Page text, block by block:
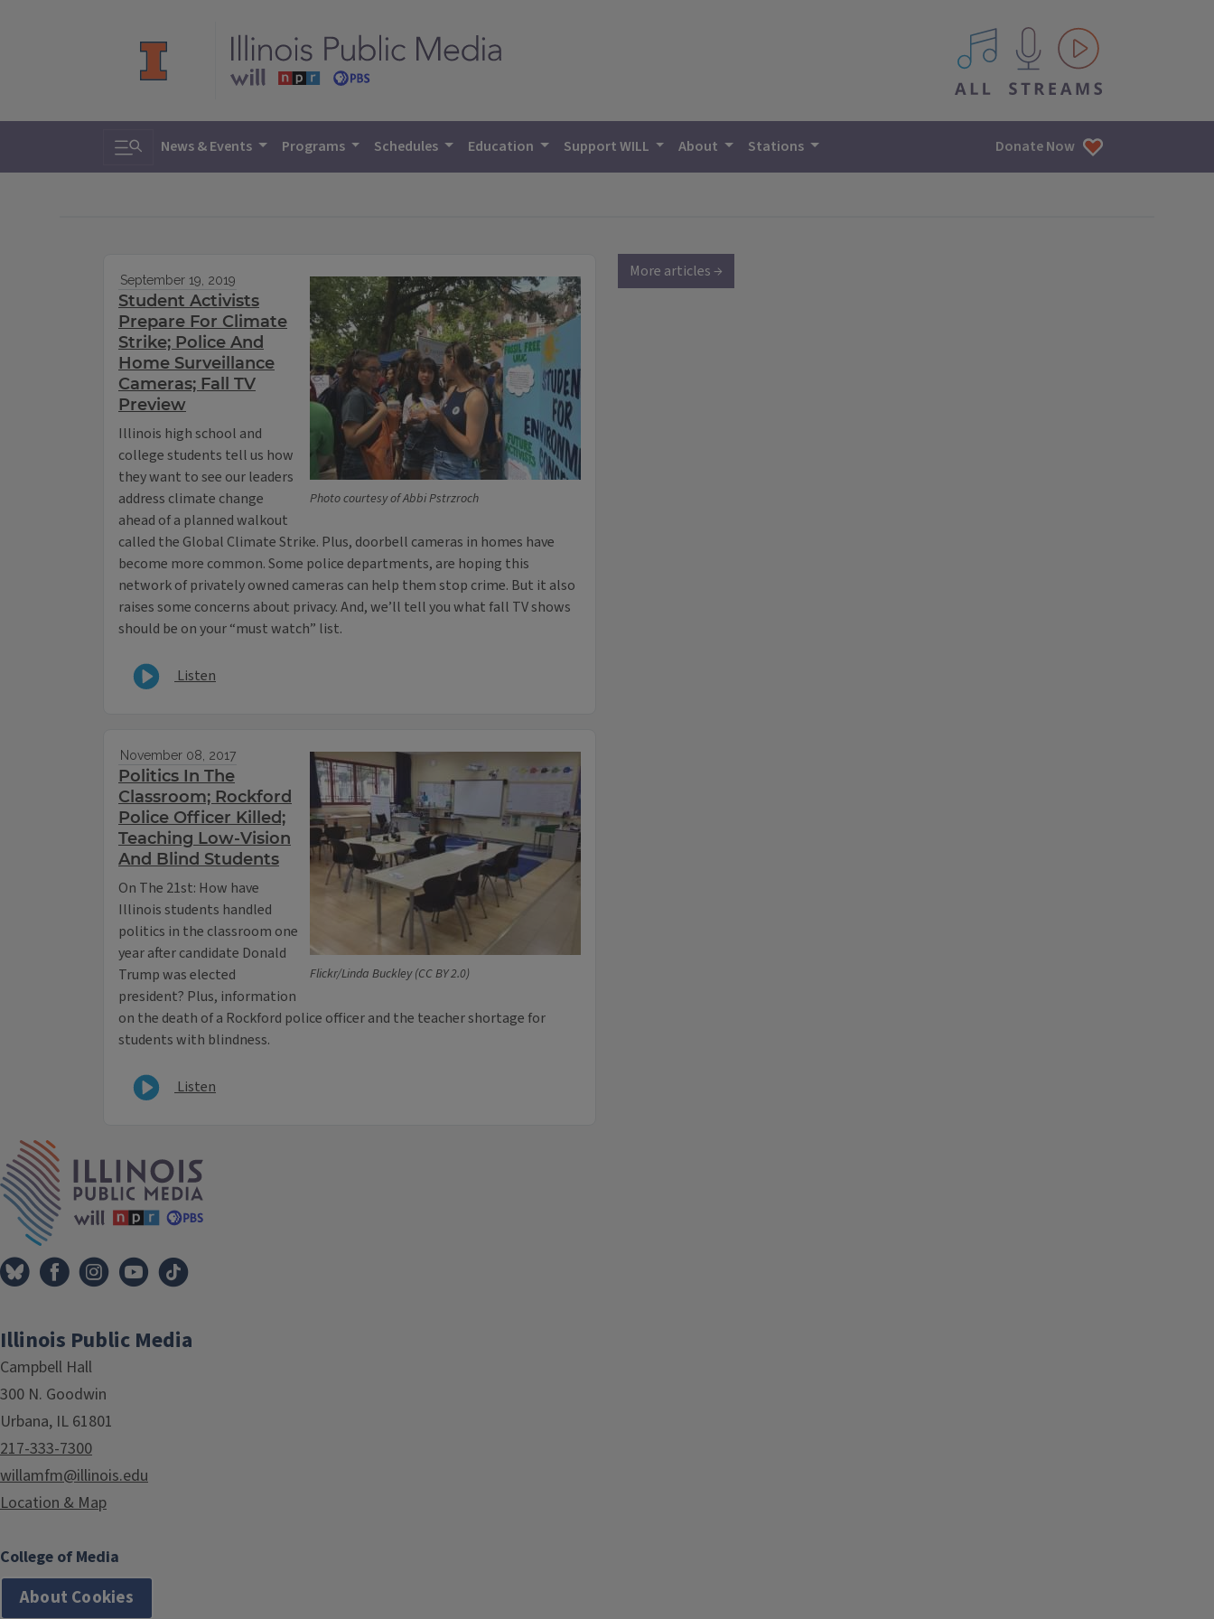
All IPM content streams
Toggle search
News & Events Programs Schedules Education Support WILL About Stations Donate Now
Photo courtesy of Abbi Pstrzroch
September 19, 2019
Student Activists
Prepare For Climate
Strike; Police And
Home Surveillance
Cameras; Fall TV
Preview
Illinois high school and
college students tell us how
they want to see our leaders
address climate change
ahead of a planned walkout
called the Global Climate Strike. Plus, doorbell cameras in homes have
become more common. Some police departments, are hoping this
network of privately owned cameras can help them stop crime. But it also
raises some concerns about privacy. And, we’ll tell you what fall TV shows
should be on your “must watch” list.
Listen
Flickr/Linda Buckley (CC BY 2.0)
November 08, 2017
Politics In The
Classroom; Rockford
Police Officer Killed;
Teaching Low-Vision
And Blind Students
On The 21st: How have
Illinois students handled
politics in the classroom one
year after candidate Donald
Trump was elected
president? Plus, information
on the death of a Rockford police officer and the teacher shortage for
students with blindness.
Listen
More articles →
Illinois Public Media
Campbell Hall
300 N. Goodwin
Urbana, IL 61801
217-333-7300
willamfm@illinois.edu
Location & Map
College of Media
About Cookies